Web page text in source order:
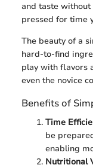
and taste
pressed for time
The beauty of a
hard-to-find
play with flavors
even the novice
Benefits of
Time
be
enabling
Nutritional